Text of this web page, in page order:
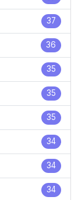
37
36
35
35
35
34
34
34